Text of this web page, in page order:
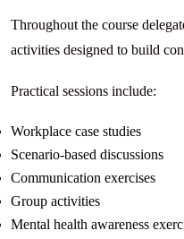
Throughout the course
activities designed to build
Practical sessions include:
Workplace case studies
Scenario-based discussions
Communication exercises
Group activities
Mental health awareness